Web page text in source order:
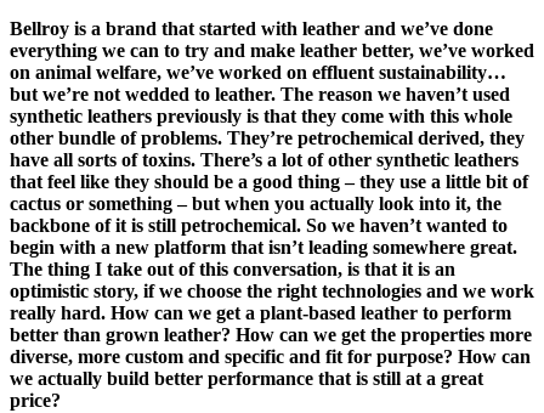
Bellroy is a brand that started with leather and we’ve done
everything we can to try and make leather better, we’ve worked
on animal welfare, we’ve worked on effluent sustainability…
but we’re not wedded to leather. The reason we haven’t used
synthetic leathers previously is that they come with this whole
other bundle of problems. They’re petrochemical derived, they
have all sorts of toxins. There’s a lot of other synthetic leathers
that feel like they should be a good thing – they use a little bit of
cactus or something – but when you actually look into it, the
backbone of it is still petrochemical. So we haven’t wanted to
begin with a new platform that isn’t leading somewhere great.
The thing I take out of this conversation, is that it is an
optimistic story, if we choose the right technologies and we work
really hard. How can we get a plant-based leather to perform
better than grown leather? How can we get the properties more
diverse, more custom and specific and fit for purpose? How can
we actually build better performance that is still at a great
price?